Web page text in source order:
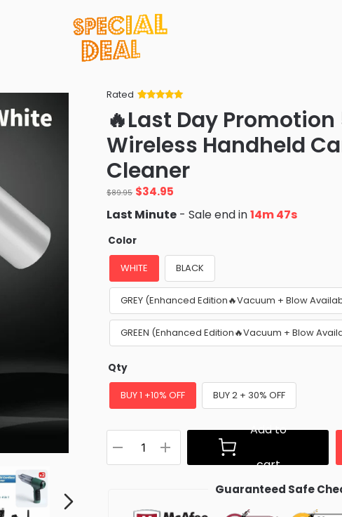
Rated
of 5 based
on
ratings
🔥Last Day Promotion
Wireless Handheld
Cleaner
$89.95 Original
price
was:
$89.95.
$34.95
is:
Last Minute - Sale end in14m 46s
Color
WHITE BLACK
GREY (Enhanced Edition🔥Vacuum + Blow
GREEN (Enhanced Edition🔥Vacuum + Blow
Qty
BUY 1 +10% OFF BUY 2 + 30% OFF
Add to
cart
Guaranteed Safe